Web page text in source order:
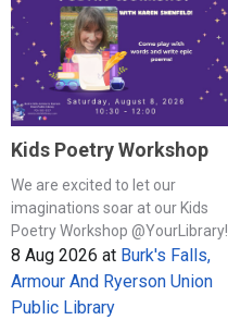
Kids Poetry Workshop
We are excited to let our
imaginations soar at our Kids
Poetry Workshop @YourLibrary!
8 Aug 2026 at Burk's Falls,
Armour And Ryerson Union
Public Library